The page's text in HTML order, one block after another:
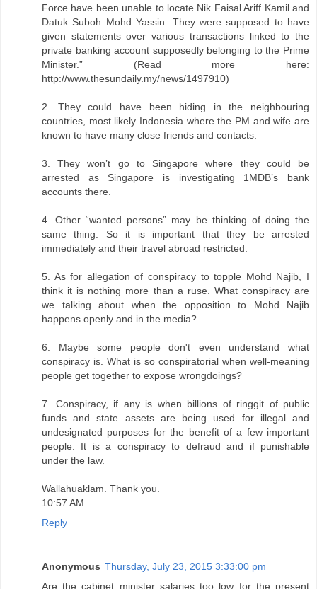
Force have been unable to locate Nik Faisal Ariff Kamil and
Datuk Suboh Mohd Yassin. They were supposed to have
given statements over various transactions linked to the
private banking account supposedly belonging to the Prime
Minister.” (Read more here:
http://www.thesundaily.my/news/1497910)
2. They could have been hiding in the neighbouring
countries, most likely Indonesia where the PM and wife are
known to have many close friends and contacts.
3. They won’t go to Singapore where they could be
arrested as Singapore is investigating 1MDB’s bank
accounts there.
4. Other “wanted persons” may be thinking of doing the
same thing. So it is important that they be arrested
immediately and their travel abroad restricted.
5. As for allegation of conspiracy to topple Mohd Najib, I
think it is nothing more than a ruse. What conspiracy are
we talking about when the opposition to Mohd Najib
happens openly and in the media?
6. Maybe some people don't even understand what
conspiracy is. What is so conspiratorial when well-meaning
people get together to expose wrongdoings?
7. Conspiracy, if any is when billions of ringgit of public
funds and state assets are being used for illegal and
undesignated purposes for the benefit of a few important
people. It is a conspiracy to defraud and if punishable
under the law.
Wallahuaklam. Thank you.
10:57 AM
Reply
Anonymous Thursday, July 23, 2015 3:33:00 pm
Are the cabinet minister salaries too low for the present